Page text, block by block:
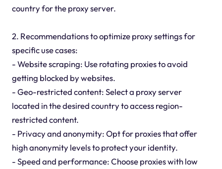
country for the proxy server.
2. Recommendations to optimize proxy settings for
specific use cases:
- Website scraping: Use rotating proxies to avoid
getting blocked by websites.
- Geo-restricted content: Select a proxy server
located in the desired country to access region-
restricted content.
- Privacy and anonymity: Opt for proxies that offer
high anonymity levels to protect your identity.
- Speed and performance: Choose proxies with low